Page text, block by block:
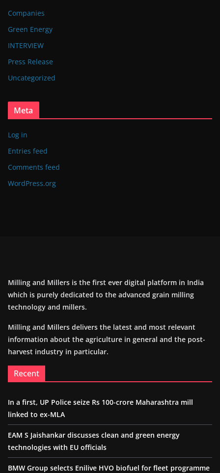
Companies
Green Energy
INTERVIEW
Press Release
Uncategorized
Meta
Log in
Entries feed
Comments feed
WordPress.org
Milling and Millers is the first ever digital platform in India
which is purely dedicated to the advanced grain milling
technology and millers.
Milling and Millers delivers the latest and most relevant
information about the agriculture in general and the post-
harvest industry in particular.
Recent
In a first, UP Police seize Rs 100-crore Maharashtra mill
linked to ex-MLA
EAM S Jaishankar discusses clean and green energy
technologies with EU officials
BMW Group selects Enilive HVO biofuel for fleet programme